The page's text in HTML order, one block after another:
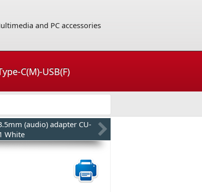
and PC accessories
C(M)-USB(F)
(audio) adapter CU-
White